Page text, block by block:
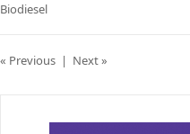
Biodiesel
« Previous | Next »